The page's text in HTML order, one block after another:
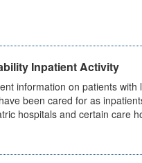
Inpatient Activity
information on patients with
been cared for as
hospitals and certain care